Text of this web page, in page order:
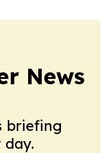
News
briefing
day.